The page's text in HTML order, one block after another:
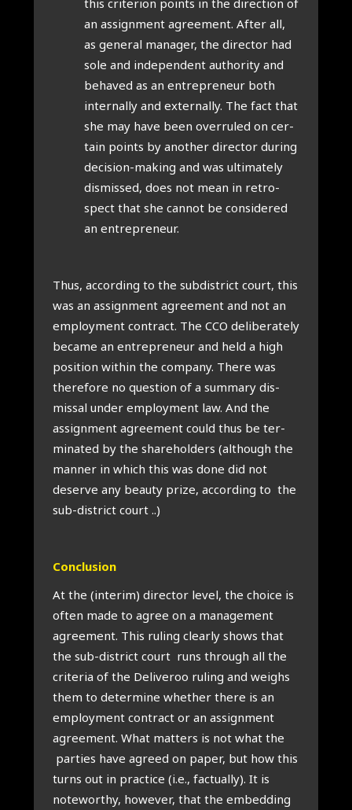
an assign­ment agree­ment. After all,
as gen­er­al man­ager, the dir­ect­or had
sole and inde­pend­ent author­ity and
behaved as an entre­pren­eur both
intern­ally and extern­ally. The fact that
she may have been over­ruled on cer­
tain points by anoth­er dir­ect­or dur­ing
decision-mak­ing and was ulti­mately
dis­missed, does not mean in ret­ro­
spect that she can­not be con­sidered
an entre­pren­eur.
Thus, accord­ing to the sub­dis­trict court, this
was an assign­ment agree­ment and not an
employ­ment con­tract. The CCO delib­er­ately
became an entre­pren­eur and held a high
pos­i­tion with­in the com­pany. There was
there­fore no ques­tion of a sum­mary dis­
missal under employ­ment law. And the
assign­ment agree­ment could thus be ter­
min­ated by the share­hold­ers (although the
man­ner in which this was done did not
deserve any beauty prize, accord­ing to the
sub-dis­trict court ..)
Con­clu­sion
At the (inter­im) dir­ect­or level, the choice is
often made to agree on a man­age­ment
agree­ment. This rul­ing clearly shows that
the sub-dis­trict court runs through all the
cri­ter­ia of the Deliv­eroo rul­ing and weighs
them to determ­ine wheth­er there is an
employ­ment con­tract or an assign­ment
agree­ment. What mat­ters is not what the
parties have agreed on paper, but how this
turns out in prac­tice (i.e., fac­tu­ally). It is
note­worthy, how­ever, that the embed­ding